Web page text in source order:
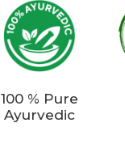
100 % Pure
Ayurvedic